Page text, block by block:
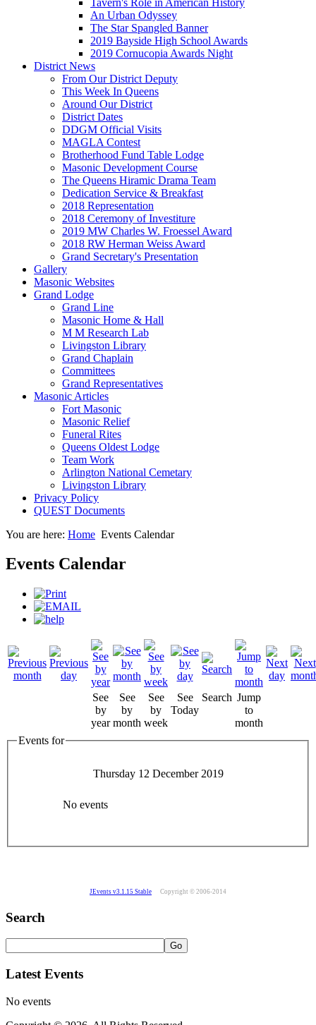
An Urban Odyssey
The Star Spangled Banner
2019 Bayside High School Awards
2019 Cornucopia Awards Night
District News
From Our District Deputy
This Week In Queens
Around Our District
District Dates
DDGM Official Visits
MAGLA Contest
Brotherhood Fund Table Lodge
Masonic Development Course
The Queens Hiramic Drama Team
Dedication Service & Breakfast
2018 Representation
2018 Ceremony of Investiture
2019 MW Charles W. Froessel Award
2018 RW Herman Weiss Award
Grand Secretary's Presentation
Gallery
Masonic Websites
Grand Lodge
Grand Line
Masonic Home & Hall
M M Research Lab
Livingston Library
Grand Chaplain
Committees
Grand Representatives
Masonic Articles
Fort Masonic
Masonic Relief
Funeral Rites
Queens Oldest Lodge
Team Work
Arlington National Cemetary
Livingston Library
Privacy Policy
QUEST Documents
You are here: Home Events Calendar
Events Calendar
See
by
year
See
by
month
See
by
week
See
Today
Search Jump
to
month
Events for
Thursday 12 December 2019
No events
JEvents v3.1.15 Stable Copyright © 2006-2014
Search
Latest Events
No events